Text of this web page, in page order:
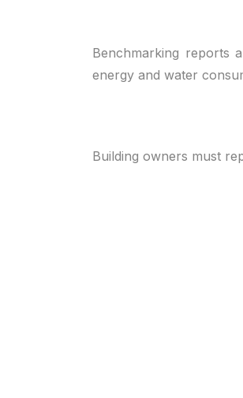
Benchmarking reports
energy and water
Building owners must